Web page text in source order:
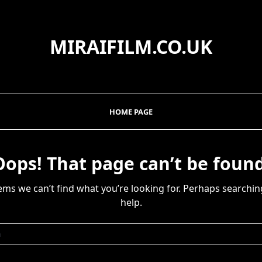
MIRAIFILM.CO.UK
HOME PAGE
That page can’t be
we can’t find what you’re looking for. Perhaps
help.